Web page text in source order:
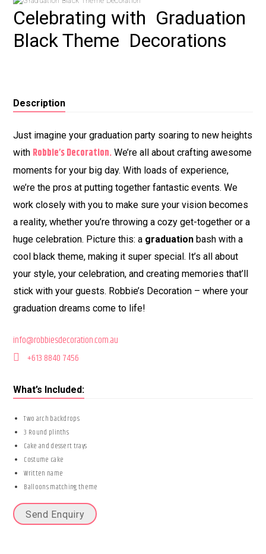
Celebrating with Graduation
Black Theme Decorations
Description
Just imagine your graduation party soaring to new heights
with Robbie’s Decoration. We’re all about crafting awesome
moments for your big day. With loads of experience,
we’re the pros at putting together fantastic events. We
work closely with you to make sure your vision becomes
a reality, whether you’re throwing a cozy get-together or a
huge celebration. Picture this: a graduation bash with a
cool black theme, making it super special. It’s all about
your style, your celebration, and creating memories that’ll
stick with your guests. Robbie’s Decoration – where your
graduation dreams come to life!
info@robbiesdecoration.com.au
+613 8840 7456
What’s Included:
Two arch backdrops
3 Round plinths
Cake and dessert trays
Costume cake
Written name
Balloons matching theme
Send Enquiry